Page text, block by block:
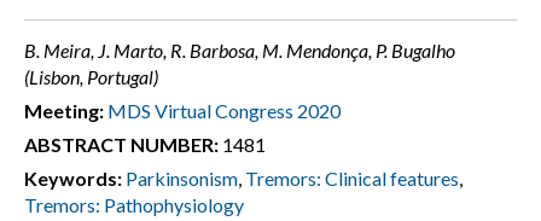
B. Meira, J. Marto, R. Barbosa, M. Mendonça, P. Bugalho
(Lisbon, Portugal)
Meeting: MDS Virtual Congress 2020
ABSTRACT NUMBER: 1481
Keywords: Parkinsonism, Tremors: Clinical features,
Tremors: Pathophysiology